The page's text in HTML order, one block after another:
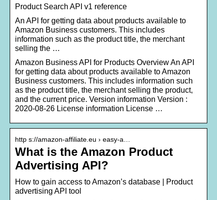
Product Search API v1 reference
An API for getting data about products available to
Amazon Business customers. This includes
information such as the product title, the merchant
selling the …
Amazon Business API for Products Overview An API
for getting data about products available to Amazon
Business customers. This includes information such
as the product title, the merchant selling the product,
and the current price. Version information Version :
2020-08-26 License information License …
http s://amazon-affiliate.eu › easy-a…
What is the Amazon Product
Advertising API?
How to gain access to Amazon’s database | Product
advertising API tool